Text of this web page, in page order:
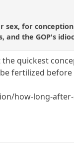
for
the GOP's
quickest
fertilized
how-long-